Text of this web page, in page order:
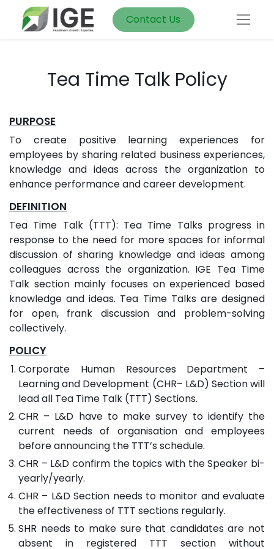
Contact Us
Tea Time Talk Policy
PURPOSE
To create positive learning experiences for
employees by sharing related business experiences,
knowledge and ideas across the organization to
enhance performance and career development.
DEFINITION
Tea Time Talk (TTT): Tea Time Talks progress in
response to the need for more spaces for informal
discussion of sharing knowledge and ideas among
colleagues across the organization. IGE Tea Time
Talk section mainly focuses on experienced based
knowledge and ideas. Tea Time Talks are designed
for open, frank discussion and problem-solving
collectively.
POLICY
Corporate Human Resources Department –
Learning and Development (CHR– L&D) Section will
lead all Tea Time Talk (TTT) Sections.
CHR – L&D have to make survey to identify the
current needs of organisation and employees
before announcing the TTT’s schedule.
CHR – L&D confirm the topics with the Speaker bi-
yearly/yearly.
CHR – L&D Section needs to monitor and evaluate
the effectiveness of TTT sections regularly.
SHR needs to make sure that candidates are not
absent in registered TTT section without